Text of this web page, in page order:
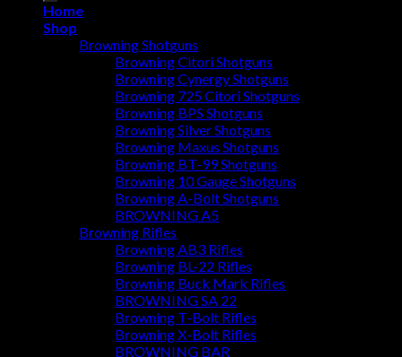
Home
Shop
Browning Shotguns
Browning Citori Shotguns
Browning Cynergy Shotguns
Browning 725 Citori Shotguns
Browning BPS Shotguns
Browning Silver Shotguns
Browning Maxus Shotguns
Browning BT-99 Shotguns
Browning 10 Gauge Shotguns
Browning A-Bolt Shotguns
BROWNING A5
Browning Rifles
Browning AB3 Rifles
Browning BL-22 Rifles
Browning Buck Mark Rifles
BROWNING SA 22
Browning T-Bolt Rifles
Browning X-Bolt Rifles
BROWNING BAR